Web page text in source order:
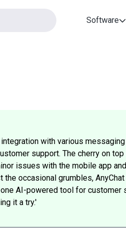
Software
with various messaging
support. The cherry on
issues with the mobile app
occasional grumbles,
AI-powered tool for customer
it a try.'